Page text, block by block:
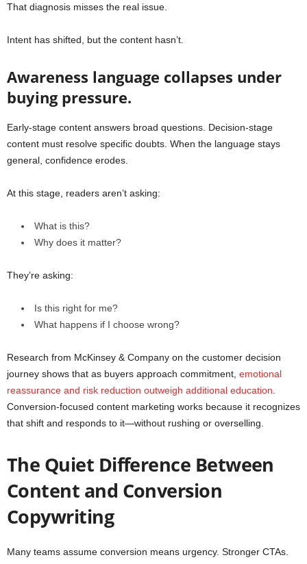
That diagnosis misses the real issue.
Intent has shifted, but the content hasn’t.
Awareness language collapses under
buying pressure.
Early-stage content answers broad questions. Decision-stage
content must resolve specific doubts. When the language stays
general, confidence erodes.
At this stage, readers aren’t asking:
What is this?
Why does it matter?
They’re asking:
Is this right for me?
What happens if I choose wrong?
Research from McKinsey & Company on the customer decision
journey shows that as buyers approach commitment, emotional
reassurance and risk reduction outweigh additional education
Conversion-focused content marketing works because it recognizes
that shift and responds to it—without rushing or overselling.
The Quiet Difference Between
Content and Conversion
Copywriting
Many teams assume conversion means urgency. Stronger CTAs.